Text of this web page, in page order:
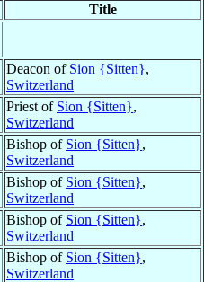
Title
Deacon of Sion {Sitten},
Switzerland
Priest of Sion {Sitten},
Switzerland
Bishop of Sion {Sitten},
Switzerland
Bishop of Sion {Sitten},
Switzerland
Bishop of Sion {Sitten},
Switzerland
Bishop of Sion {Sitten},
Switzerland